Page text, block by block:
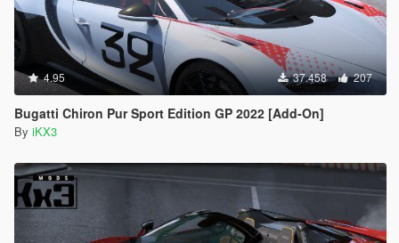
4.95 37.458 207
Bugatti Chiron Pur Sport Edition GP 2022 [Add-On]
By iKX3